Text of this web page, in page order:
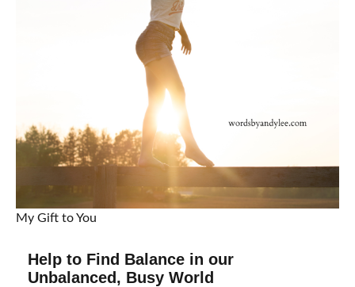
My Gift to You
Help to Find Balance in our
Unbalanced, Busy World